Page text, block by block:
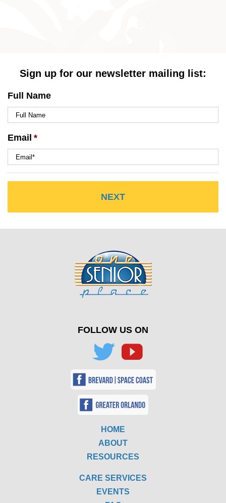
Sign up for our newsletter mailing list:
Full Name
Email *
FOLLOW US ON
HOME
ABOUT
RESOURCES
CARE SERVICES
EVENTS